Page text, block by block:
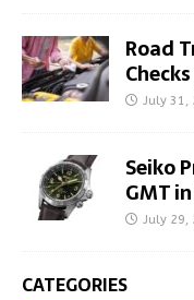
Road
July 31,
Seiko
GMT
July 29,
CATEGORIES